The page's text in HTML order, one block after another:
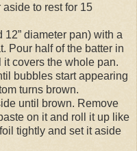
to rest for 15
diameter pan) with a
Pour half of the batter in
covers the whole pan.
bubbles start appearing
turns brown.
until brown. Remove
on it and roll it up like
tightly and set it aside